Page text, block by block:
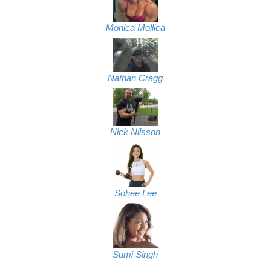
Monica Mollica
Nathan Cragg
Nick Nilsson
Sohee Lee
Sumi Singh